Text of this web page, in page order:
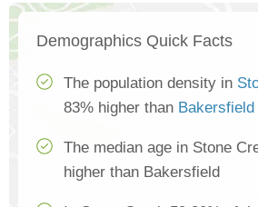
Demographics Quick Facts
The population density in
83% higher than Bakersfield
The median age in Stone
higher than Bakersfield